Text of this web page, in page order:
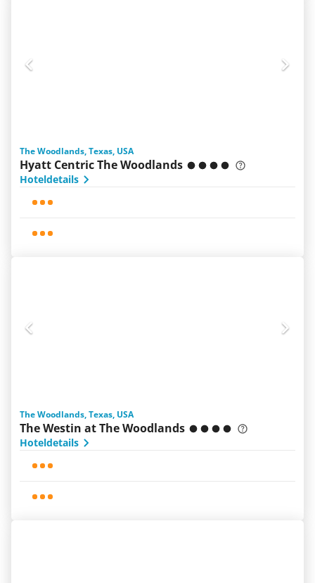
The Woodlands, Texas, USA
Hyatt Centric The Woodlands
Hoteldetails
The Woodlands, Texas, USA
The Westin at The Woodlands
Hoteldetails